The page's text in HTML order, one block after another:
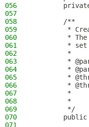
056
057
058
        /**
059
*
060
*
061
*
062
         *
063
*
064
*
065
*
066
*
067
*
068
*
069
         */
070
071